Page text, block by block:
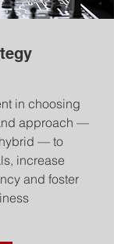
in choosing
approach —
— to
increase
and foster